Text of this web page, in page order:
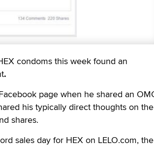
condoms this week found an
.
page when he shared an
his typically direct thoughts on the
shares.
sales day for HEX on LELO.com, the